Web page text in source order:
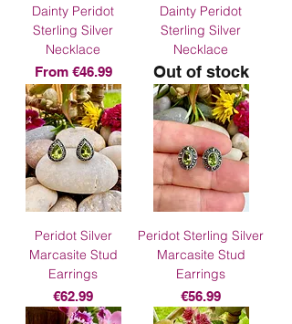
Dainty Peridot
Sterling Silver
Necklace
From €46.99
Sale Price
Dainty Peridot
Sterling Silver
Necklace
Out of stock
Peridot Silver
Marcasite Stud
Earrings
Price
€62.99
Peridot Sterling Silver
Marcasite Stud
Earrings
Price
€56.99